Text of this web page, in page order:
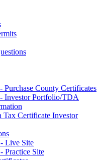
Purchase County Certificates
Investor Portfolio/TDA
Tax Certificate Investor
Live Site
Practice Site